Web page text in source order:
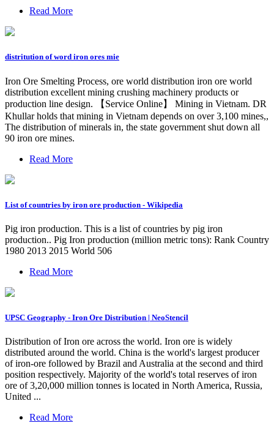
Read More
distritution of word iron ores mie
Iron Ore Smelting Process, ore world distribution iron ore world
distribution excellent mining crushing machinery products or
production line design. 【Service Online】 Mining in Vietnam. DR
Khullar holds that mining in Vietnam depends on over 3,100 mines,,
The distribution of minerals in, the state government shut down all
90 iron ore mines.
Read More
List of countries by iron ore production - Wikipedia
Pig iron production. This is a list of countries by pig iron
production.. Pig Iron production (million metric tons): Rank Country
1980 2013 2015 World 506
Read More
UPSC Geography - Iron Ore Distribution | NeoStencil
Distribution of Iron ore across the world. Iron ore is widely
distributed around the world. China is the world's largest producer
of iron-ore followed by Brazil and Australia at the second and third
position respectively. Majority of the world's total reserves of iron
ore of 3,20,000 million tonnes is located in North America, Russia,
United ...
Read More